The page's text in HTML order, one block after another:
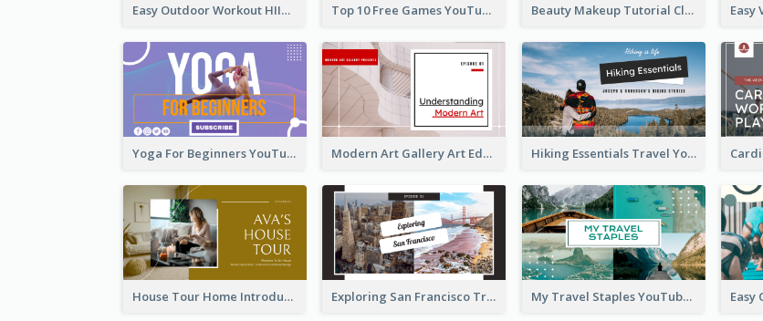
Easy Outdoor Workout HIIT YouTube Thumbnail Top 10 Free Games YouTube Thumbnail Beauty Makeup Tutorial Class YouTube Thumbnail
Yoga For Beginners YouTube Thumbnail Modern Art Gallery Art Education YouTube Thumbnail Hiking Essentials Travel YouTube Thumbnail
House Tour Home Introduction YouTube Thumbnail Exploring San Francisco Travelling YouTube Thumbnail My Travel Staples YouTube Thumbnail